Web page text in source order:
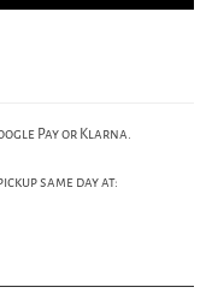
Pay or Klarna.
same day at: